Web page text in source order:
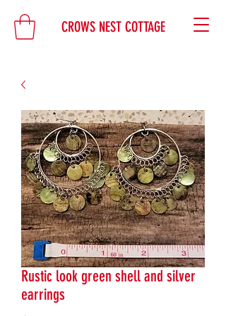
CROWS NEST COTTAGE
Rustic look green shell and silver
earrings